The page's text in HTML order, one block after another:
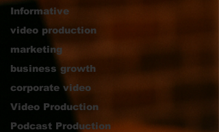
Informative
video production
marketing
business growth
corporate video
Video Production
Podcast Production